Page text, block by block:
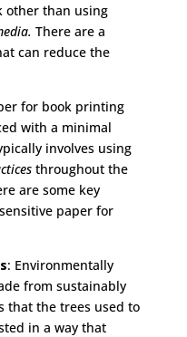
other than using
There are a
can reduce the
for book printing
with a minimal
involves using
throughout the
are some key
paper for
: Environmentally
from sustainably
that the trees used to
in a way that